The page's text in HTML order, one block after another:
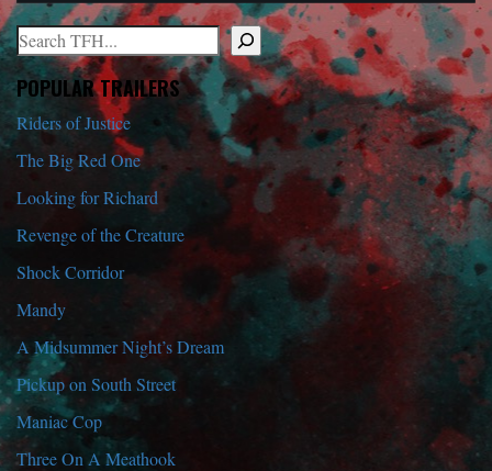
Search
When autocomplete results are available use up and down arrows
POPULAR TRAILERS
Riders of Justice
The Big Red One
Looking for Richard
Revenge of the Creature
Shock Corridor
Mandy
A Midsummer Night’s Dream
Pickup on South Street
Maniac Cop
Three On A Meathook